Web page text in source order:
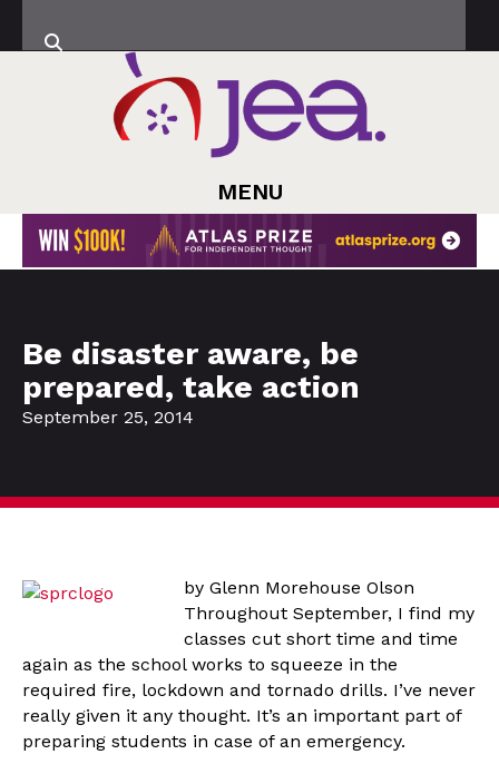
MENU
Be disaster aware, be
prepared, take action
September 25, 2014
by Glenn Morehouse Olson
Throughout September, I find my
classes cut short time and time
again as the school works to squeeze in the
required fire, lockdown and tornado drills. I’ve never
really given it any thought. It’s an important part of
preparing students in case of an emergency.